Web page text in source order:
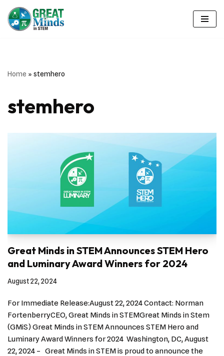
Skip
Home » stemhero
stemhero
Great Minds in STEM Announces STEM Hero
and Luminary Award Winners for 2024
August 22, 2024
For Immediate Release:August 22, 2024 Contact: Norman
FortenberryCEO, Great Minds in STEMGreat Minds in Stem
(GMiS) Great Minds in STEM Announces STEM Hero and
Luminary Award Winners for 2024 Washington, DC, August
22, 2024 – Great Minds in STEM is proud to announce the